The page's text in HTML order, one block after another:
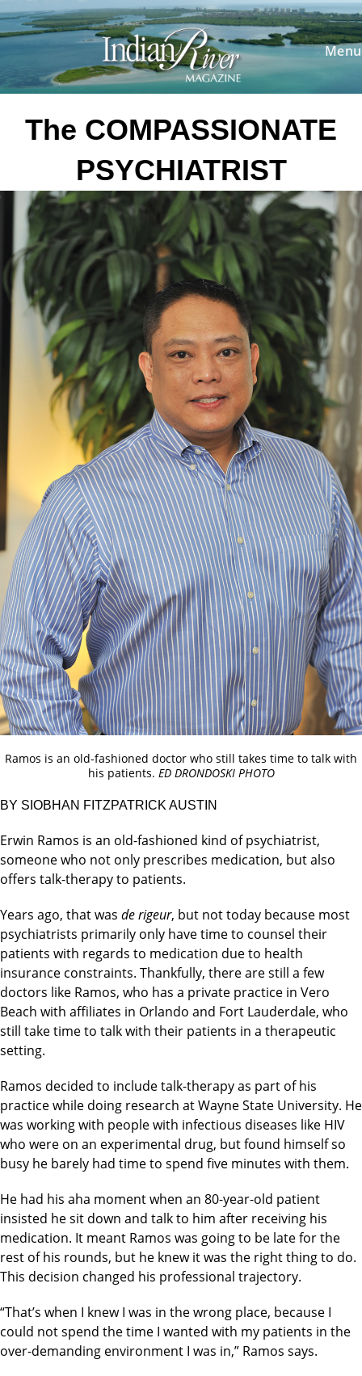
Skip
to
content
Menu
The COMPASSIONATE
PSYCHIATRIST
Ramos is an old-fashioned doctor who still takes time to talk with
his patients. ED DRONDOSKI PHOTO
BY SIOBHAN FITZPATRICK AUSTIN
Erwin Ramos is an old-fashioned kind of psychiatrist,
someone who not only prescribes medication, but also
offers talk-therapy to patients.
Years ago, that was de rigeur, but not today because most
psychiatrists primarily only have time to counsel their
patients with regards to medication due to health
insurance constraints. Thankfully, there are still a few
doctors like Ramos, who has a private practice in Vero
Beach with affiliates in Orlando and Fort Lauderdale, who
still take time to talk with their patients in a therapeutic
setting.
Ramos decided to include talk-therapy as part of his
practice while doing research at Wayne State University. He
was working with people with infectious diseases like HIV
who were on an experimental drug, but found himself so
busy he barely had time to spend five minutes with them.
He had his aha moment when an 80-year-old patient
insisted he sit down and talk to him after receiving his
medication. It meant Ramos was going to be late for the
rest of his rounds, but he knew it was the right thing to do.
This decision changed his professional trajectory.
“That’s when I knew I was in the wrong place, because I
could not spend the time I wanted with my patients in the
over-demanding environment I was in,” Ramos says.